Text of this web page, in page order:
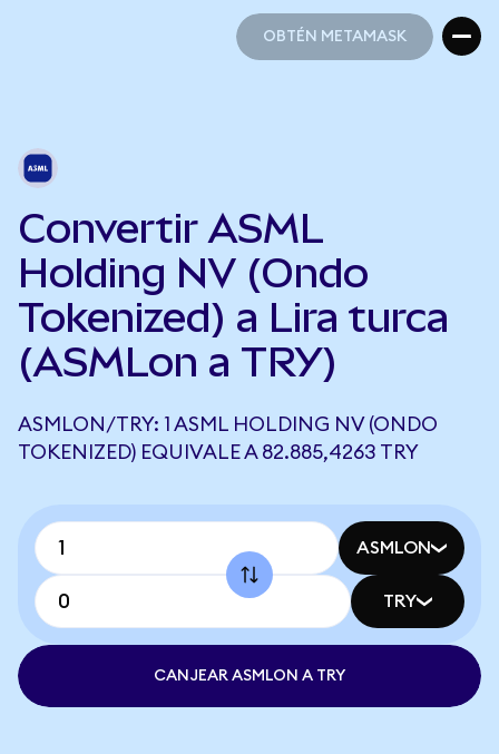
OBTÉN METAMASK
Convertir ASML
Holding NV (Ondo
Tokenized) a Lira turca
(ASMLon a TRY)
ASMLON/TRY: 1 ASML HOLDING NV (ONDO
TOKENIZED) EQUIVALE A 82.885,4263 TRY
ASMLON
TRY
CANJEAR ASMLON A TRY